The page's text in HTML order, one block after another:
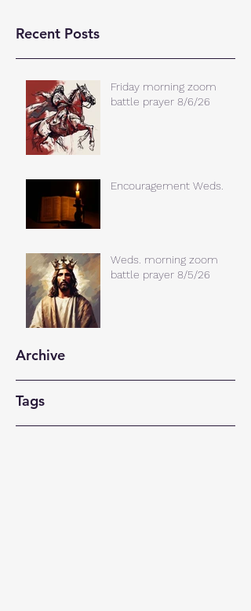
Recent Posts
Friday morning zoom
battle prayer 8/6/26
Encouragement Weds.
Weds. morning zoom
battle prayer 8/5/26
Archive
Tags